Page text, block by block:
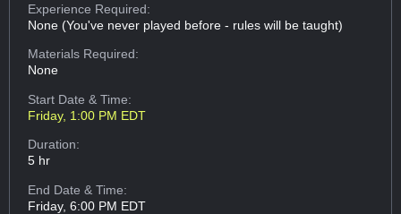
Experience Required:
None (You've never played before - rules will be taught)
Materials Required:
None
Start Date & Time:
Friday, 1:00 PM EDT
Duration:
5 hr
End Date & Time:
Friday, 6:00 PM EDT